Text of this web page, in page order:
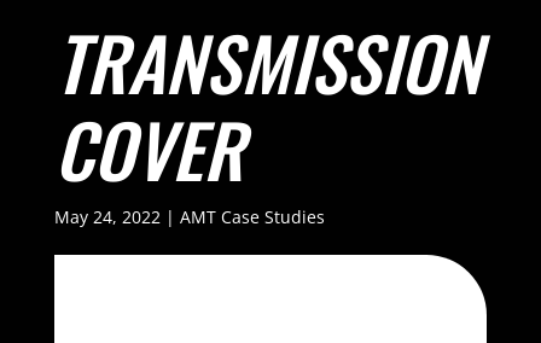
TRANSMISSION
COVER
May 24, 2022| AMT Case Studies